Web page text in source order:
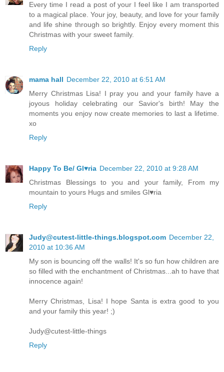
Every time I read a post of your I feel like I am transported
to a magical place. Your joy, beauty, and love for your family
and life shine through so brightly. Enjoy every moment this
Christmas with your sweet family.
Reply
mama hall December 22, 2010 at 6:51 AM
Merry Christmas Lisa! I pray you and your family have a
joyous holiday celebrating our Savior's birth! May the
moments you enjoy now create memories to last a lifetime.
xo
Reply
Happy To Be/ Gl♥ria December 22, 2010 at 9:28 AM
Christmas Blessings to you and your family, From my
mountain to yours Hugs and smiles Gl♥ria
Reply
Judy@cutest-little-things.blogspot.com December 22,
2010 at 10:36 AM
My son is bouncing off the walls! It's so fun how children are
so filled with the enchantment of Christmas...ah to have that
innocence again!
Merry Christmas, Lisa! I hope Santa is extra good to you
and your family this year! ;)
Judy@cutest-little-things
Reply